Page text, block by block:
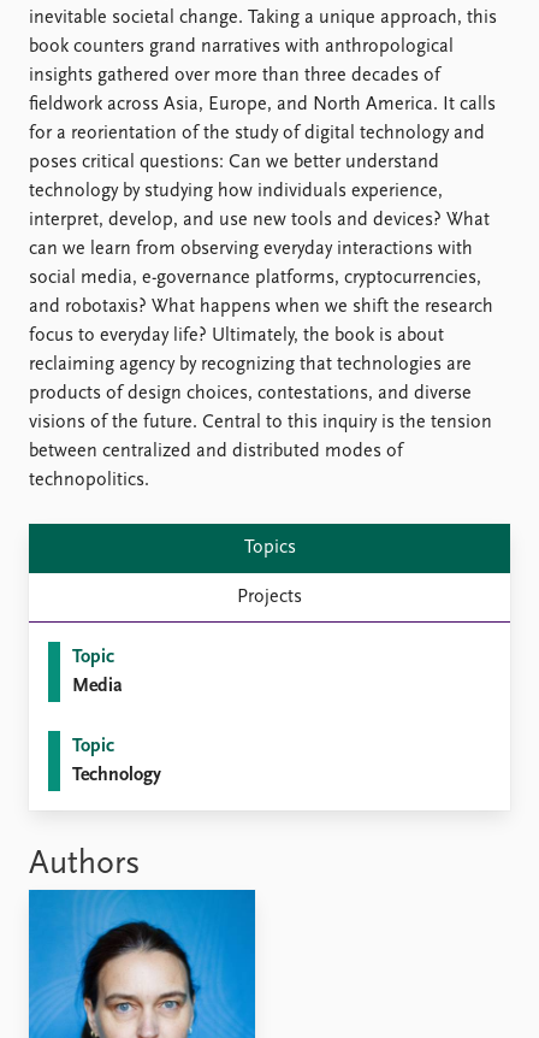
Publications
Latest publications
Publication archive
Commentary
Newsletters
Journals
People
Current staff
Alphabetical list
PRIO board
Global Fellows
Practitioners in Residence
Data
Datasets
Replication data
About PRIO
About PRIO
Annual reports
Careers
Library
How to find
Contact
Intranet
inevitable societal change. Taking a unique approach, this
book counters grand narratives with anthropological
insights gathered over more than three decades of
fieldwork across Asia, Europe, and North America. It calls
for a reorientation of the study of digital technology and
poses critical questions: Can we better understand
technology by studying how individuals experience,
interpret, develop, and use new tools and devices? What
can we learn from observing everyday interactions with
social media, e-governance platforms, cryptocurrencies,
and robotaxis? What happens when we shift the research
focus to everyday life? Ultimately, the book is about
reclaiming agency by recognizing that technologies are
products of design choices, contestations, and diverse
visions of the future. Central to this inquiry is the tension
between centralized and distributed modes of
technopolitics.
Topics
Projects
Topic
Media
Topic
Technology
Authors